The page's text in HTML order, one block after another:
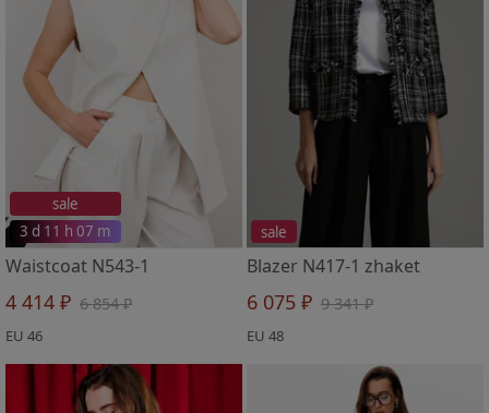
3 d 11 h 07 m
sale
Waistcoat N543-1
4 414 ₽ 6 854 ₽
EU 46
sale
Blazer N417-1 zhaket
6 075 ₽ 9 341 ₽
EU 48